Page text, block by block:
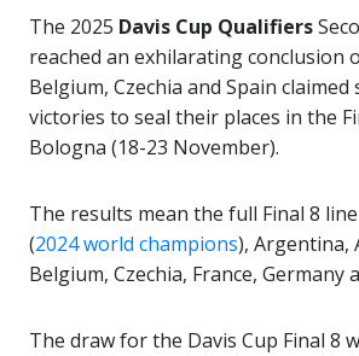
The 2025 Davis Cup Qualifiers
reached an exhilarating conclusion
Belgium, Czechia and Spain
victories to seal their places in the
Bologna (18-23 November).
The results mean the full Final 8
(2024 world champions), Argentina,
Belgium, Czechia, France, Germany
The draw for the Davis Cup Final 8